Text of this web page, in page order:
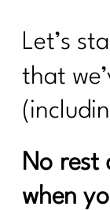
Let’s
that
No rest
when